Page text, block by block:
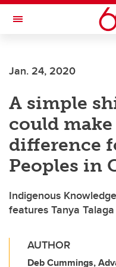
Skip to main content
Toggle Navigation
Jan. 24, 2020
A simple
could
difference
Peoples in
Indigenous
features Tanya
AUTHOR
Deb Cummings,